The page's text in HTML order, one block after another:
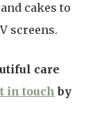
cakes to
screens.
care
in touch by